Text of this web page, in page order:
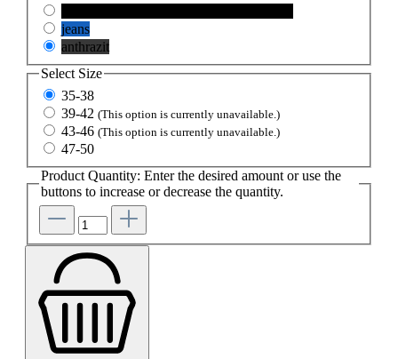
jeans
anthrazit
Select Size
35-38
39-42 (This option is currently unavailable.)
43-46 (This option is currently unavailable.)
47-50
Product Quantity: Enter the desired amount or use the
buttons to increase or decrease the quantity.